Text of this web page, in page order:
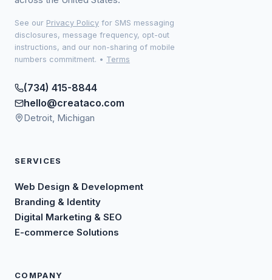
See our Privacy Policy for SMS messaging
disclosures, message frequency, opt-out
instructions, and our non-sharing of mobile
numbers commitment. • Terms
(734) 415-8844
hello@creataco.com
Detroit, Michigan
SERVICES
Web Design & Development
Branding & Identity
Digital Marketing & SEO
E-commerce Solutions
COMPANY